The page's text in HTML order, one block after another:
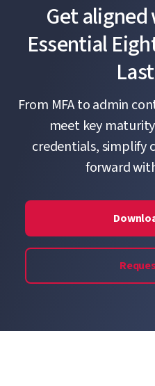
Get
Essential
From MFA to admin
meet key
credentials, simplify
forward